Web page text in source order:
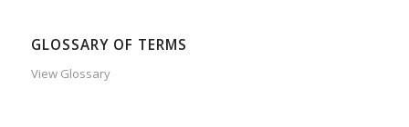
GLOSSARY OF TERMS
View Glossary